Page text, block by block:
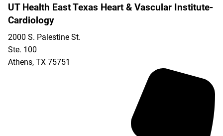
UT Health East Texas Heart & Vascular Institute-
Cardiology
2000 S. Palestine St.
Ste. 100
Athens, TX 75751